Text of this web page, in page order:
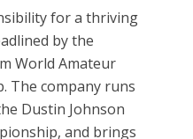
for a thriving
by the
World Amateur
The company runs
Dustin Johnson
and brings